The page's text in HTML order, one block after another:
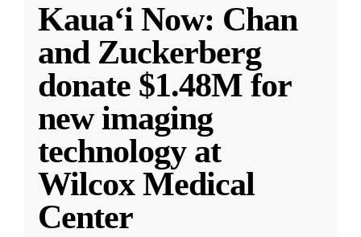
Kauaʻi Now: Chan
and Zuckerberg
donate $1.48M for
new imaging
technology at
Wilcox Medical
Center